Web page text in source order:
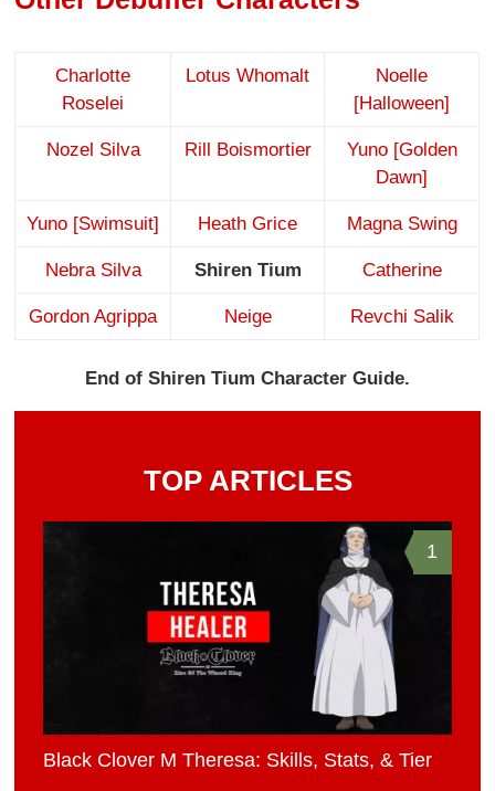
Charlotte
Roselei
Lotus Whomalt
Noelle
[Halloween]
Nozel Silva Rill Boismortier
Yuno [Golden
Dawn]
Yuno [Swimsuit] Heath Grice Magna Swing
Nebra Silva Shiren Tium Catherine
Gordon Agrippa Neige Revchi Salik
End of Shiren Tium Character Guide.
TOP ARTICLES
1
Black Clover M Theresa: Skills, Stats, & Tier